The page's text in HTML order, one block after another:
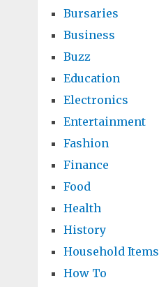
Bursaries
Business
Buzz
Education
Electronics
Entertainment
Fashion
Finance
Food
Health
History
Household Items
How To